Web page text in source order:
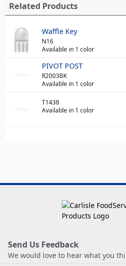
Related Products
Waffle Key
N16
Available in 1 color
PIVOT POST
R2003BK
Available in 1 color
T1438
Available in 1 color
Send Us Feedback
We would love to hear what you